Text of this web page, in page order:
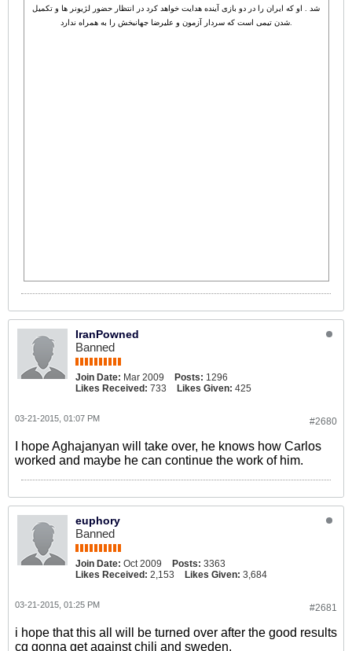
شد . او که ایران را در دو بازی آینده هدایت خواهد کرد در انتظار حضور لژیونر ها و تکمیل
شدن تیمی است که سردار آزمون و علیرضا جهانبخش را به همراه ندارد.
IranPowned
Banned
Join Date: Mar 2009 Posts: 1296
Likes Received: 733 Likes Given: 425
#2680
03-21-2015, 01:07 PM
I hope Aghajanyan will take over, he knows how Carlos
worked and maybe he can continue the work of him.
euphory
Banned
Join Date: Oct 2009 Posts: 3363
Likes Received: 2,153 Likes Given: 3,684
#2681
03-21-2015, 01:25 PM
i hope that this all will be turned over after the good results
cq gonna get against chili and sweden.